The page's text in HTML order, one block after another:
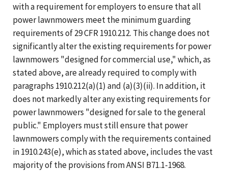
with a requirement for employers to ensure that all
power lawnmowers meet the minimum guarding
requirements of 29 CFR 1910.212. This change does not
significantly alter the existing requirements for power
lawnmowers "designed for commercial use," which, as
stated above, are already required to comply with
paragraphs 1910.212(a)(1) and (a)(3)(ii). In addition, it
does not markedly alter any existing requirements for
power lawnmowers "designed for sale to the general
public." Employers must still ensure that power
lawnmowers comply with the requirements contained
in 1910.243(e), which as stated above, includes the vast
majority of the provisions from ANSI B71.1-1968.